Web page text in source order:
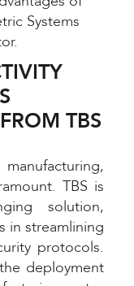
Systems
TBS
TBS is
solution,
in streamlining
protocols.
deployment